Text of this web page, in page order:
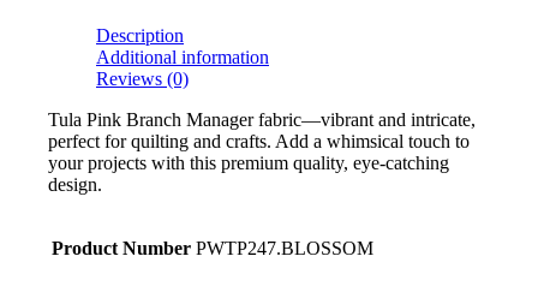
Description
Additional information
Reviews (0)
Tula Pink Branch Manager fabric—vibrant and intricate,
perfect for quilting and crafts. Add a whimsical touch to
your projects with this premium quality, eye-catching
design.
Product Number PWTP247.BLOSSOM